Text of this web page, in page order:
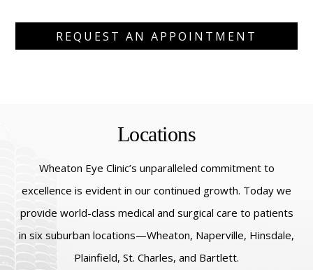
REQUEST AN APPOINTMENT
Locations
Wheaton Eye Clinic’s unparalleled commitment to
excellence is evident in our continued growth. Today we
provide world-class medical and surgical care to patients
in six suburban locations—Wheaton, Naperville, Hinsdale,
Plainfield, St. Charles, and Bartlett.